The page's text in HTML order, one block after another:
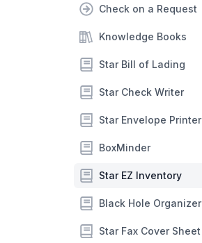
Check on a Request
Knowledge Books
Star Bill of Lading
Star Check Writer
Star Envelope Printer
BoxMinder
Star EZ Inventory
Black Hole Organizer
Star Fax Cover Sheet